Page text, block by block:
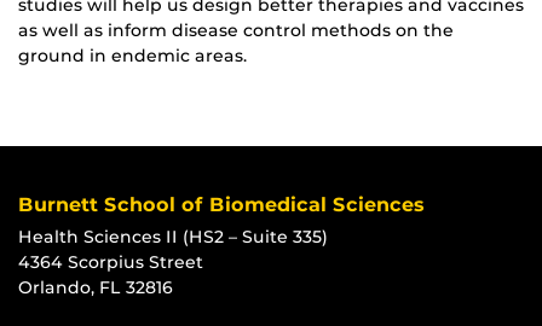
studies will help us design better therapies and vaccines
as well as inform disease control methods on the
ground in endemic areas.
Burnett School of Biomedical Sciences
Health Sciences II (HS2 – Suite 335)
4364 Scorpius Street
Orlando, FL 32816